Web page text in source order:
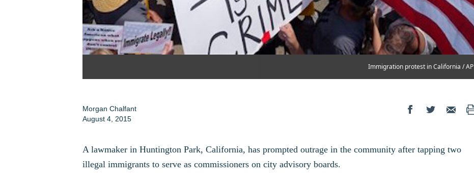
Immigration protest in California / AP
Morgan Chalfant
August 4, 2015
A lawmaker in Huntington Park, California, has prompted outrage in the community after tapping two
illegal immigrants to serve as commissioners on city advisory boards.